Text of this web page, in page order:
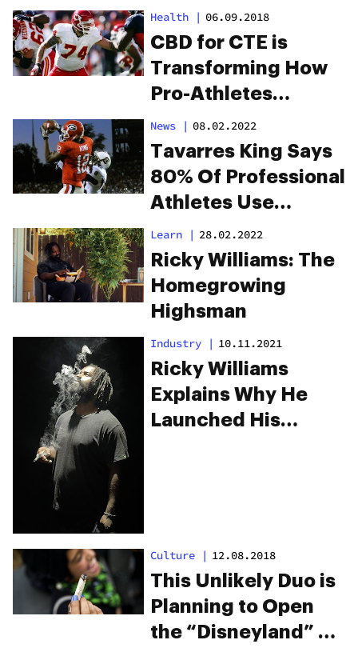
Says Cowboys’
David Irving
Health | 06.09.2018
CBD for CTE is
Transforming How
Pro-Athletes
Recover From
Traumatic Brain
Injury
News | 08.02.2022
Tavarres King Says
80% Of Professional
Athletes Use
Marijuana
Learn | 28.02.2022
Ricky Williams: The
Homegrowing
Highsman
Industry | 10.11.2021
Ricky Williams
Explains Why He
Launched His
Culture | 12.08.2018
This Unlikely Duo is
Planning to Open
the “Disneyland” of